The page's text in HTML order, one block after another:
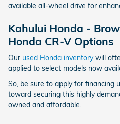
available all-wheel drive for
Kahului Honda -
Honda CR-V Options
Our used Honda inventorywill
applied to select models now
So, be sure to apply for financing
toward securing this highly
owned and affordable.